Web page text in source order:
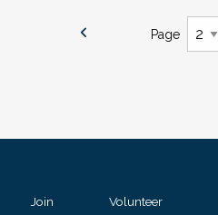
Page
Join Volunteer